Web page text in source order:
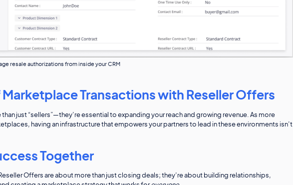
resale authorizations from inside your CRM
Marketplace Transactions with Reseller Offers
than just “sellers”—they’re essential to expanding your reach and growing revenue. As more
having an infrastructure that empowers your partners to lead in these environments isn’t
Together
Offers are about more than just closing deals; they’re about building relationships,